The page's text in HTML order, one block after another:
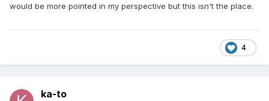
would be more pointed in my perspective but this isn't the place.
4
ka-to